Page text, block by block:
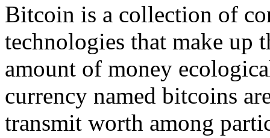
Bitcoin is a collection of
technologies that make up
amount of money
currency named bitcoins
transmit worth among